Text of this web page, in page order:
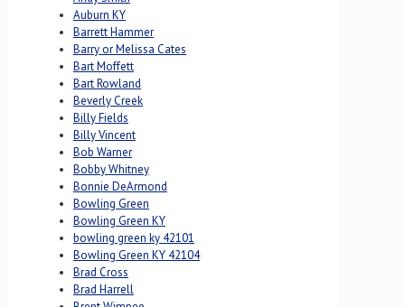
Auburn KY
Barrett Hammer
Barry or Melissa Cates
Bart Moffett
Bart Rowland
Beverly Creek
Billy Fields
Billy Vincent
Bob Warner
Bobby Whitney
Bonnie DeArmond
Bowling Green
Bowling Green KY
bowling green ky 42101
Bowling Green KY 42104
Brad Cross
Brad Harrell